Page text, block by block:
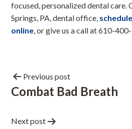
focused, personalized dental care.
Springs, PA, dental office,
online, or give us a call at 610-
Previous post
Combat Bad Breath
Next post